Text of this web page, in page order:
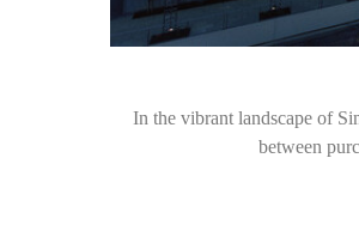
In the vibrant landscape of
between